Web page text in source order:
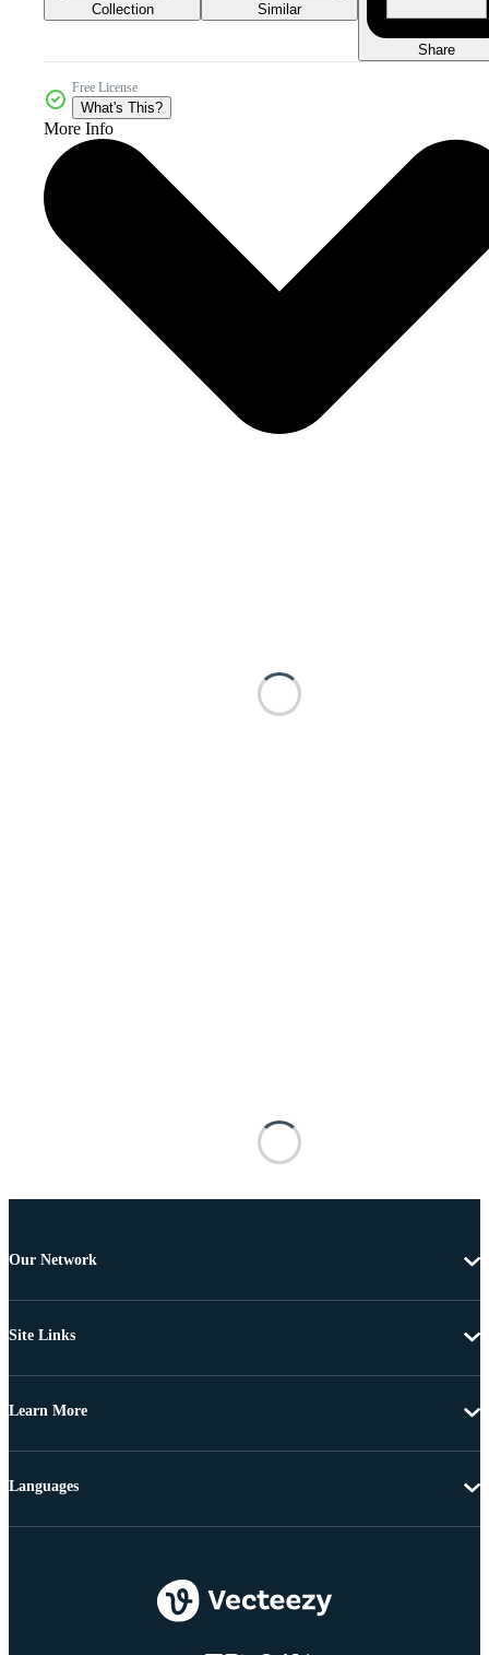
Collection Similar
Share
Free License
What's This?
More Info
Our Network
Site Links
Learn More
Languages